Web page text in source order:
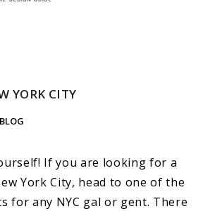
YORK CITY
If you are looking for a
York City, head to one of the
for any NYC gal or gent. There